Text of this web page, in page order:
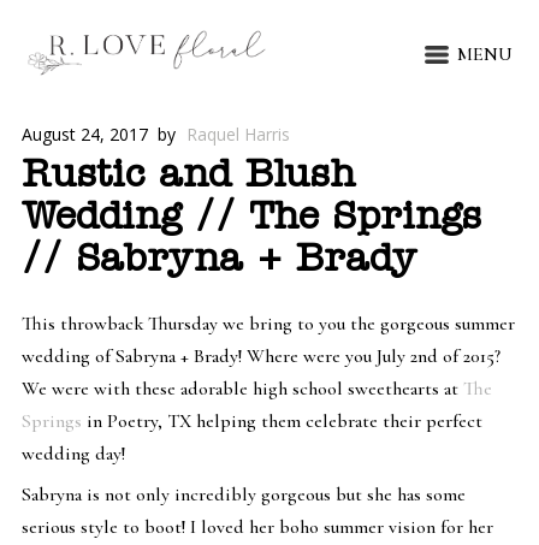
MENU
August 24, 2017 by Raquel Harris
Rustic and Blush
Wedding // The Springs
// Sabryna + Brady
This throwback Thursday we bring to you the gorgeous summer
wedding of Sabryna + Brady! Where were you July 2nd of 2015?
We were with these adorable high school sweethearts at The
Springs in Poetry, TX helping them celebrate their perfect
wedding day!
Sabryna is not only incredibly gorgeous but she has some
serious style to boot! I loved her boho summer vision for her